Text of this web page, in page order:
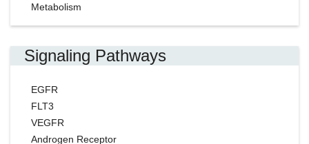
Metabolism
Signaling Pathways
EGFR
FLT3
VEGFR
Androgen Receptor